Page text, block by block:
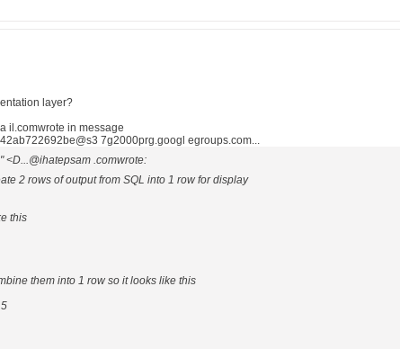
layer?
il.comwrote in message
7g2000prg.googl egroups.com...
<D...@ihatepsam .comwrote:
2 rows of output from SQL into 1 row for display
this
them into 1 row so it looks like this